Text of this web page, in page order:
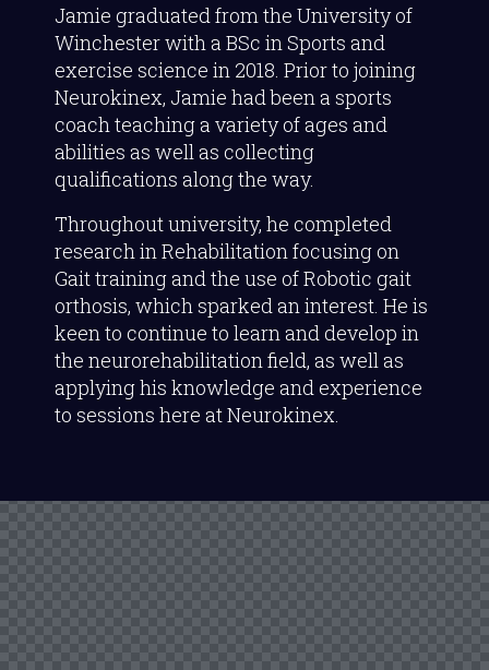
Jamie graduated from the University of
Winchester with a BSc in Sports and
exercise science in 2018. Prior to joining
Neurokinex, Jamie had been a sports
coach teaching a variety of ages and
abilities as well as collecting
qualifications along the way.
Throughout university, he completed
research in Rehabilitation focusing on
Gait training and the use of Robotic gait
orthosis, which sparked an interest. He is
keen to continue to learn and develop in
the neurorehabilitation field, as well as
applying his knowledge and experience
to sessions here at Neurokinex.